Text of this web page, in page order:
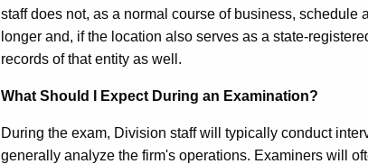
staff does not, as a normal course of business,
longer and, if the location also serves as a state-
records of that entity as well.
What Should I Expect During an Examination?
During the exam, Division staff will typically conduct
generally analyze the firm's operations. Examiners will